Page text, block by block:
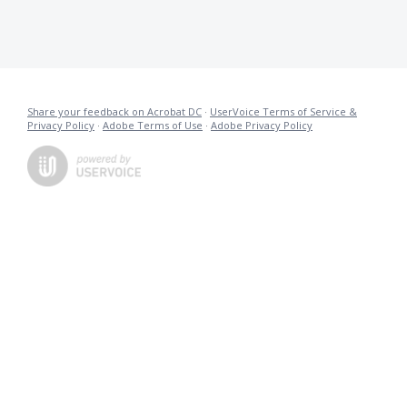
Share your feedback on Acrobat DC · UserVoice Terms of Service &
Privacy Policy · Adobe Terms of Use · Adobe Privacy Policy